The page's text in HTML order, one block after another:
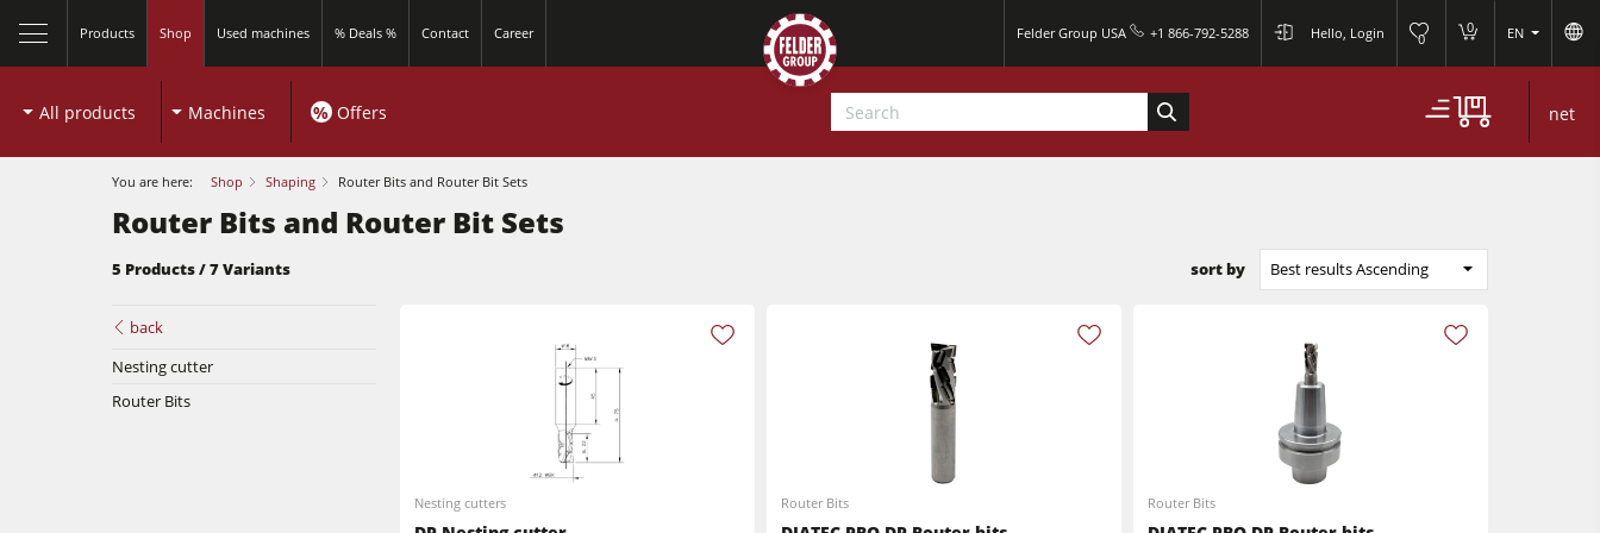
Products Shop Used machines % Deals % Contact Career Felder Group USA +1 866-792-5288 Hello, Login 0
0 EN
Saw-Shapers
CNC Machine Centers
Wide Belt Sanding Machines
Jointer-Planers/ Jointers/Planers
CNC Machining Centres
All products Machines % Offers net
You are here: Shop Shaping Router Bits and Router Bit Sets
Router Bits and Router Bit Sets
5 Products / 7 Variants sort by Best results Ascending
back
Nesting cutter
Router Bits
Nesting cutters Router Bits Router Bits